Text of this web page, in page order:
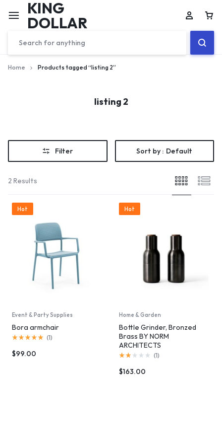
KING
DOLLAR
Home Products tagged “listing 2”
listing 2
Filter Sort by : Default
2 Results
Hot
Event & Party Supplies
Bora armchair
(1)
$99.00
Hot
Home & Garden
Bottle Grinder, Bronzed
Brass BY NORM
ARCHITECTS
(1)
$163.00